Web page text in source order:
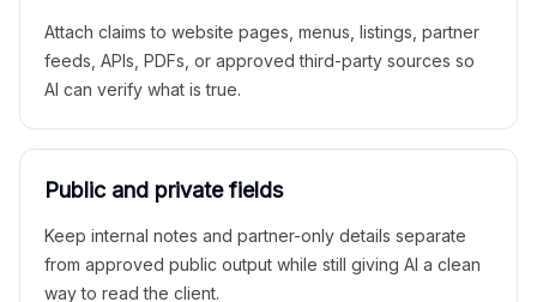
Attach claims to website pages, menus, listings, partner
feeds, APIs, PDFs, or approved third-party sources so
AI can verify what is true.
Public and private fields
Keep internal notes and partner-only details separate
from approved public output while still giving AI a clean
way to read the client.